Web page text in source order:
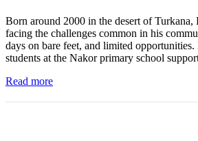
Born around 2000 in the desert of
facing the challenges common in his
days on bare feet, and limited
students at the Nakor primary school
Read more